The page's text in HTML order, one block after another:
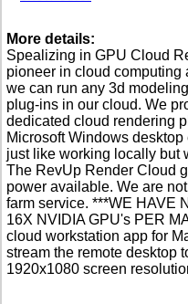
More details:
Spealizing in GPU Cloud
pioneer in cloud
we can run any 3d
plug-ins in our cloud. We
dedicated cloud rendering
Microsoft Windows
just like working locally but
The RevUp Render Cloud
power available. We are
farm service. ***WE HAVE
16X NVIDIA GPU's PER
cloud workstation app for
stream the remote desktop
1920x1080 screen